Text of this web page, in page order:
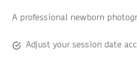
A professional newborn
Adjust your session date